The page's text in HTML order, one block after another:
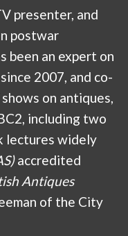
presenter, and
postwar
been an expert on
2007, and co-
on antiques,
including two
lectures widely
accredited
Antiques
of the City